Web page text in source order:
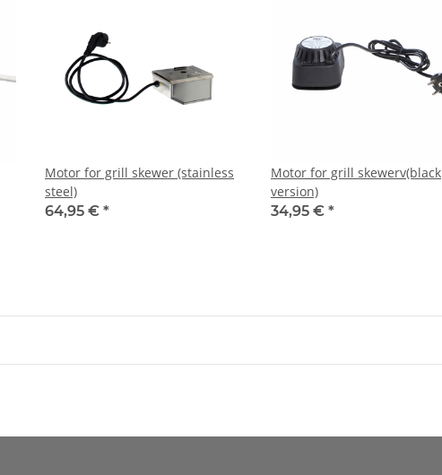
Motor for grill skewer (stainless
steel)
64,95 € *
Motor for grill skewerv(black
version)
34,95 € *